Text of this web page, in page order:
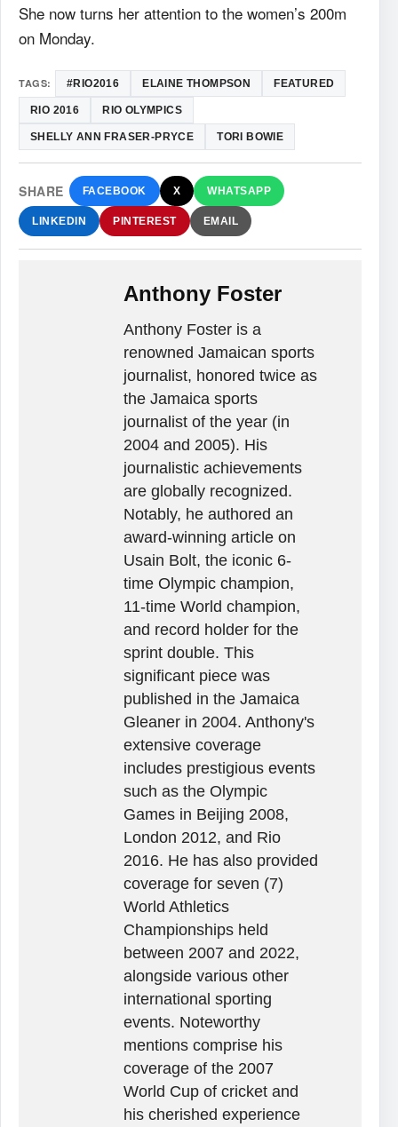
She now turns her attention to the women’s 200m
on Monday.
TAGS: #RIO2016 ELAINE THOMPSON FEATURED
RIO 2016 RIO OLYMPICS
SHELLY ANN FRASER-PRYCE TORI BOWIE
SHARE FACEBOOK X WHATSAPP
LINKEDIN PINTEREST EMAIL
Anthony Foster
Anthony Foster is a
renowned Jamaican sports
journalist, honored twice as
the Jamaica sports
journalist of the year (in
2004 and 2005). His
journalistic achievements
are globally recognized.
Notably, he authored an
award-winning article on
Usain Bolt, the iconic 6-
time Olympic champion,
11-time World champion,
and record holder for the
sprint double. This
significant piece was
published in the Jamaica
Gleaner in 2004. Anthony's
extensive coverage
includes prestigious events
such as the Olympic
Games in Beijing 2008,
London 2012, and Rio
2016. He has also provided
coverage for seven (7)
World Athletics
Championships held
between 2007 and 2022,
alongside various other
international sporting
events. Noteworthy
mentions comprise his
coverage of the 2007
World Cup of cricket and
his cherished experience